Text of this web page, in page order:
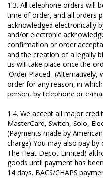
1.3. All telephone orders will
time of order, and all orders
acknowledged electronically
and/or electronic
confirmation or order
and the creation of a legally
us will take place once the
'Order Placed'.
order for any reason, in
person, by telephone or e-
1.4. We accept all major
MasterCard, Switch, Solo,
(Payments made by
charge) You may also pay
The Heat Depot Limited)
goods until payment has
14 days. BACS/CHAPS